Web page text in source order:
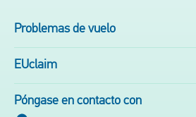
Problemas de vuelo
EUclaim
Póngase en contacto con